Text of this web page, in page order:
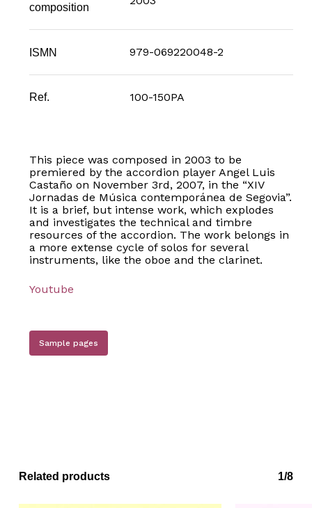
composition
ISMN 979-069220048-2
Ref. 100-150PA
This piece was composed in 2003 to be
premiered by the accordion player Angel Luis
Castaño on November 3rd, 2007, in the “XIV
Jornadas de Música contemporánea de Segovia”.
It is a brief, but intense work, which explodes
and investigates the technical and timbre
resources of the accordion. The work belongs in
a more extense cycle of solos for several
instruments, like the oboe and the clarinet.
Youtube
Sample pages
Related products 1/8